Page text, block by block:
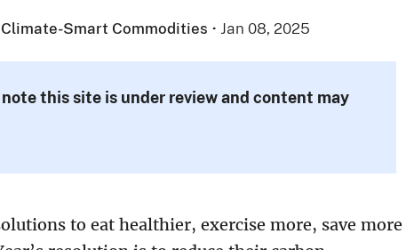
Smart Commodities · Jan 08, 2025
this site is under review and content may
to eat healthier, exercise more, save more